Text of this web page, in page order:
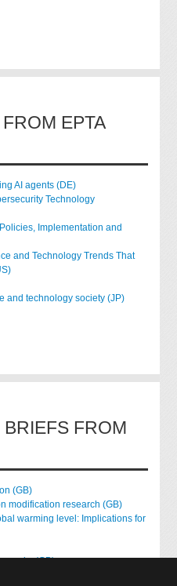
EPTA
AI agents (DE)
Technology
Implementation and
and Technology Trends That
and technology society (JP)
FROM
(GB)
modification research (GB)
warming level: Implications for
(GB)